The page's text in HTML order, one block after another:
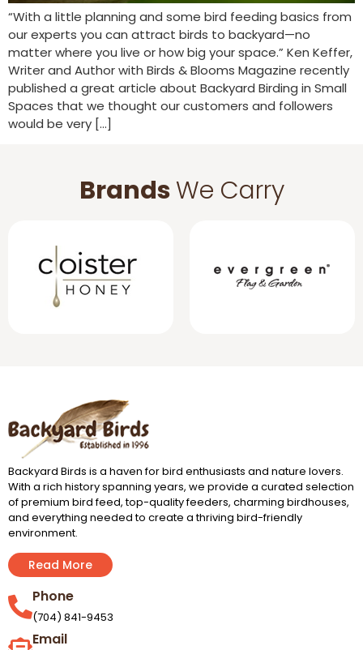
“With a little planning and some bird feeding basics from
our experts you can attract birds to backyard—no
matter where you live or how big your space.” Ken Keffer,
Writer and Author with Birds & Blooms Magazine recently
published a great article about Backyard Birding in Small
Spaces that we thought our customers and followers
would be very […]
BrandsWe Carry
Backyard Birds is a haven for bird enthusiasts and nature lovers.
With a rich history spanning years, we provide a curated selection
of premium bird feed, top-quality feeders, charming birdhouses,
and everything needed to create a thriving bird-friendly
environment.
Read More
Phone
(704) 841-9453
Email